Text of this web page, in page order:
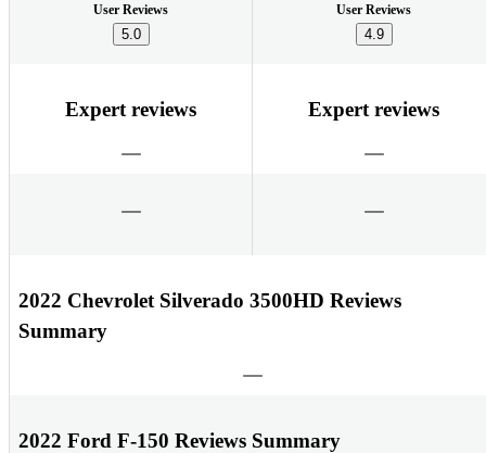
User Reviews
5.0
User Reviews
4.9
Expert reviews Expert reviews
2022 Chevrolet Silverado 3500HD Reviews
Summary
2022 Ford F-150 Reviews Summary